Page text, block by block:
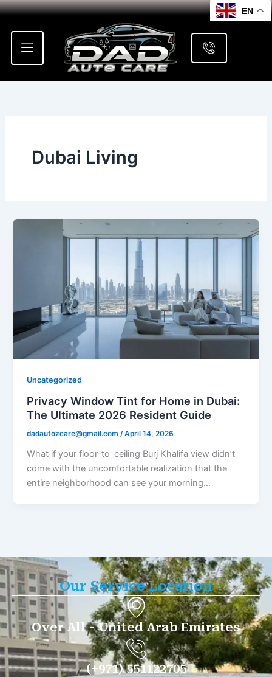
Skip
content
Dubai Living
Uncategorized
Privacy Window Tint for Home in Dubai:
The Ultimate 2026 Resident Guide
dadautozcare@gmail.com/April 14, 2026
What if your floor-to-ceiling Burj Khalifa view didn’t
come with the uncomfortable realization that the
entire neighborhood can see your morning…
Our Service Location
Over All - United Arab Emirates
(+971) 551122705
EN